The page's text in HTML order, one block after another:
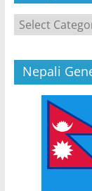
Categories
Nepali